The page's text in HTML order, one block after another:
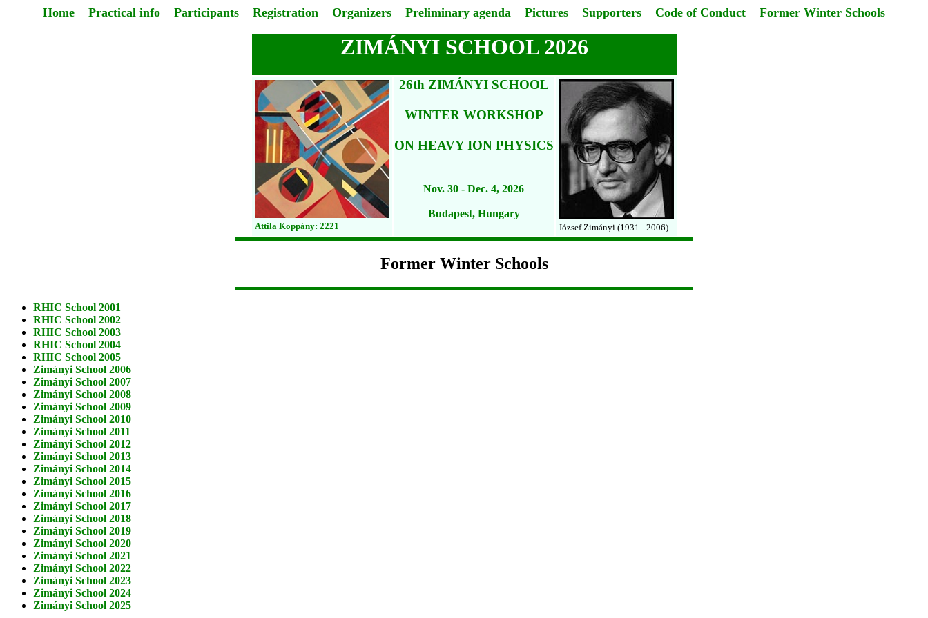
Home Practical info Participants Registration Organizers Preliminary agenda Pictures Supporters Code of Conduct Former Winter Schools
ZIMÁNYI SCHOOL 2026
Attila Koppány: 2221
26th ZIMÁNYI SCHOOL
WINTER WORKSHOP
ON HEAVY ION PHYSICS
Nov. 30 - Dec. 4, 2026
Budapest, Hungary
József Zimányi (1931 - 2006)
Former Winter Schools
RHIC School 2001
RHIC School 2002
RHIC School 2003
RHIC School 2004
RHIC School 2005
Zimányi School 2006
Zimányi School 2007
Zimányi School 2008
Zimányi School 2009
Zimányi School 2010
Zimányi School 2011
Zimányi School 2012
Zimányi School 2013
Zimányi School 2014
Zimányi School 2015
Zimányi School 2016
Zimányi School 2017
Zimányi School 2018
Zimányi School 2019
Zimányi School 2020
Zimányi School 2021
Zimányi School 2022
Zimányi School 2023
Zimányi School 2024
Zimányi School 2025